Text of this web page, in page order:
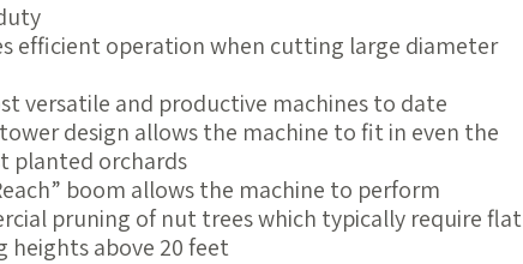
efficient operation when cutting large diameter
versatile and productive machines to date
design allows the machine to fit in even the
planted orchards
boom allows the machine to perform
pruning of nut trees which typically require flat
heights above 20 feet